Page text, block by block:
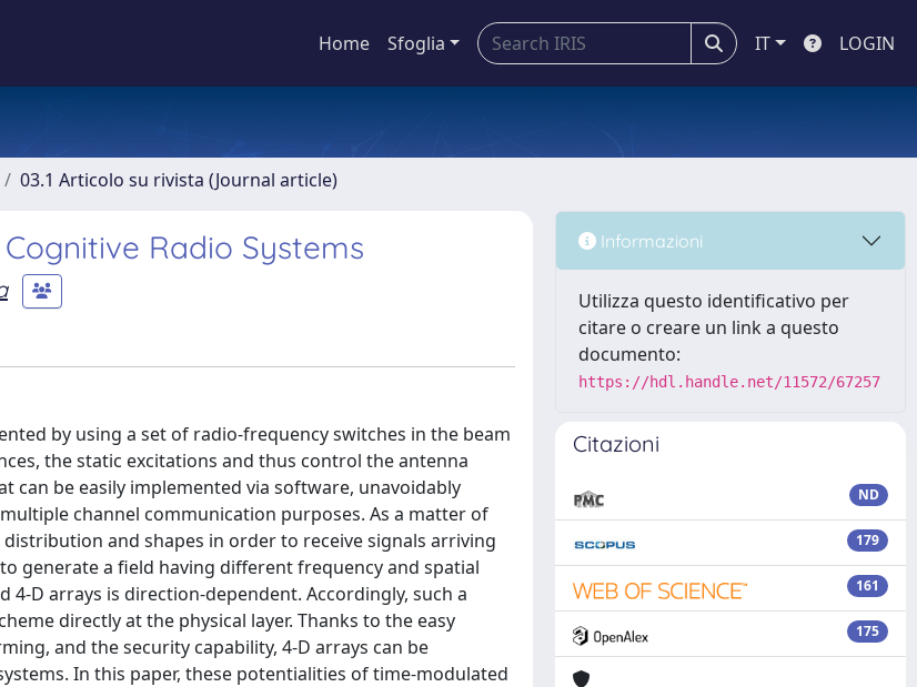
Home Sfoglia IT LOGIN
03.1 Articolo su rivista (Journal article)
Radio Systems
by using a set of radio-frequency switches in the beam
the static excitations and thus control the antenna
be easily implemented via software, unavoidably
channel communication purposes. As a matter of
and shapes in order to receive signals arriving
generate a field having different frequency and spatial
D arrays is direction-dependent. Accordingly, such a
directly at the physical layer. Thanks to the easy
and the security capability, 4-D arrays can be
In this paper, these potentialities of time-modulated
Informazioni
Utilizza questo identificativo per
citare o creare un link a questo
documento:
https://hdl.handle.net/11572/67257
Citazioni
ND
179
161
175